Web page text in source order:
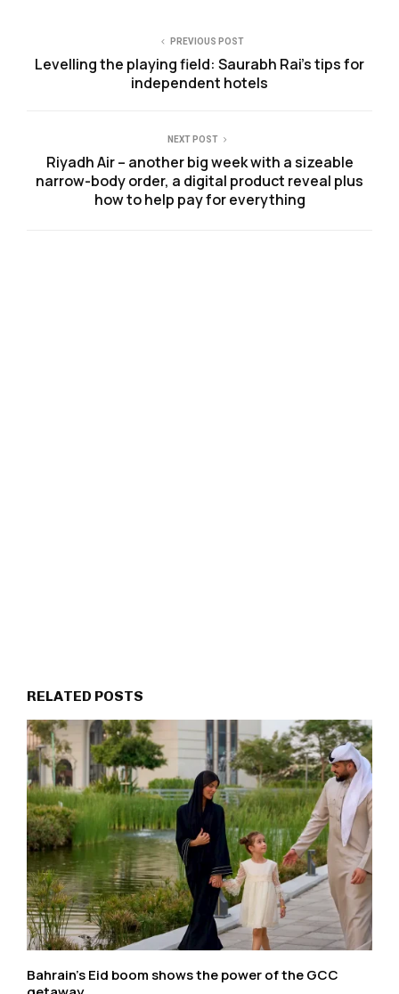
PREVIOUS POST
Levelling the playing field: Saurabh Rai’s tips for
independent hotels
NEXT POST
Riyadh Air – another big week with a sizeable
narrow-body order, a digital product reveal plus
how to help pay for everything
RELATED POSTS
Bahrain’s Eid boom shows the power of the GCC